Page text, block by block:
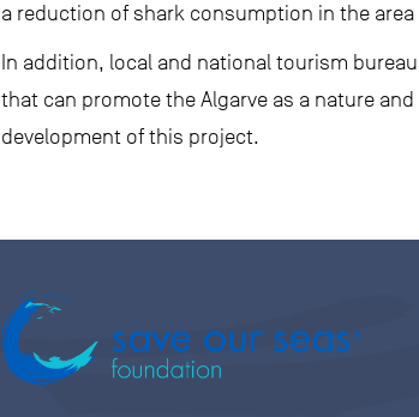
a reduction of shark consumption in the
In addition, local and national tourism
that can promote the Algarve as a nature
development of this project.